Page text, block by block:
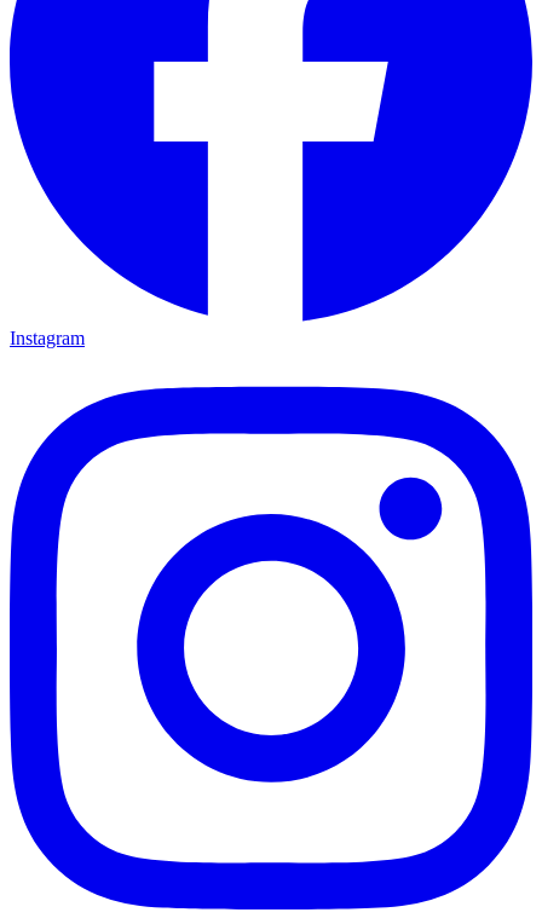
Instagram